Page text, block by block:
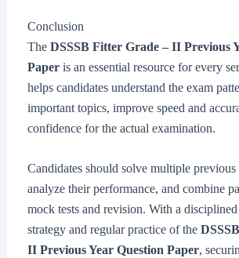
Conclusion
The DSSSB Fitter Grade – II Previous
Paperis an essential resource for every
helps candidates understand the exam
important topics, improve speed and
confidence for the actual examination.
Candidates should solve multiple previous
analyze their performance, and combine
mock tests and revision. With a
strategy and regular practice of the
II Previous Year Question Paper,